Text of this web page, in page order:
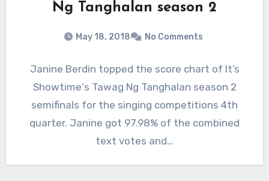
Ng Tanghalan season 2
May 18, 2018 No Comments
Janine Berdin topped the score chart of It’s
Showtime‘s Tawag Ng Tanghalan season 2
semifinals for the singing competitions 4th
quarter. Janine got 97.98% of the combined
text votes and…